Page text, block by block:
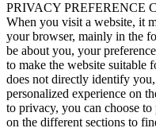
PRIVACY PREFERENCE
When you visit a website, it
your browser, mainly in the
be about you, your
to make the website suitable
does not directly identify
personalized experience on
to privacy, you can choose
on the different sections to